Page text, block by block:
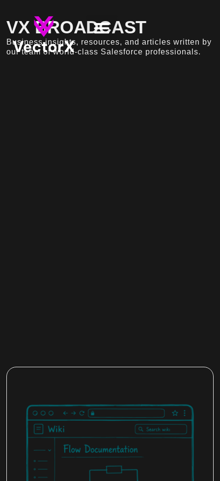
VX BROADCAST
Business insights, resources, and articles written by
our team of world-class Salesforce professionals.